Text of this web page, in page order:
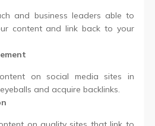
and business leaders able to
content and link back to your
on social media sites in
and acquire backlinks.